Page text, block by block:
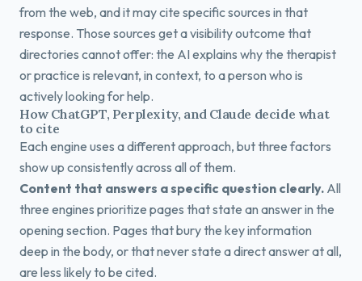
from the web, and it may cite specific sources in that
response. Those sources get a visibility outcome that
directories cannot offer: the AI explains why the therapist
or practice is relevant, in context, to a person who is
actively looking for help.
How ChatGPT, Perplexity, and Claude decide what
to cite
Each engine uses a different approach, but three factors
show up consistently across all of them.
Content that answers a specific question clearly. All
three engines prioritize pages that state an answer in the
opening section. Pages that bury the key information
deep in the body, or that never state a direct answer at all,
are less likely to be cited.